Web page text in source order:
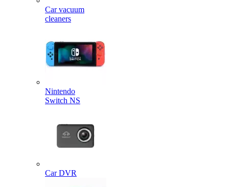
Car vacuum
cleaners
Nintendo
Switch NS
Car DVR